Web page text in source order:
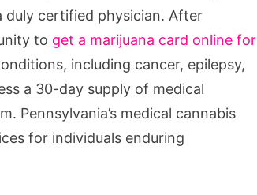
duly certified physician. After
to get a marijuana card online for
including cancer, epilepsy,
a 30-day supply of medical
Pennsylvania’s medical cannabis
for individuals enduring